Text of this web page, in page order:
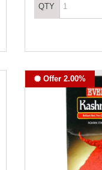
QTY
Offer 2.00%